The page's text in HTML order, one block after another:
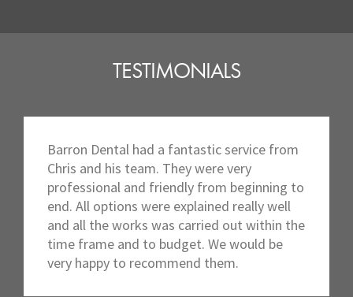
TESTIMONIALS
Barron Dental had a fantastic service from
Chris and his team. They were very
professional and friendly from beginning to
end. All options were explained really well
and all the works was carried out within the
time frame and to budget. We would be
very happy to recommend them.